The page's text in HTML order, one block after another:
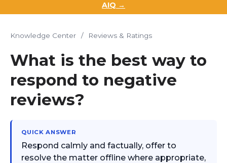
AIQ →
Knowledge Center / Reviews & Ratings
What is the best way to
respond to negative
reviews?
QUICK ANSWER
Respond calmly and factually, offer to
resolve the matter offline where appropriate,